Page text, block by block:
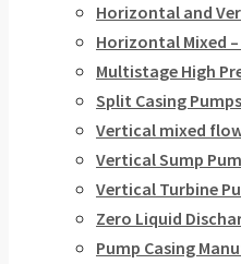
Horizontal and
Horizontal Mixed
Multistage High
Split Casing
Vertical mixed
Vertical Sump
Vertical Turbine
Zero Liquid
Pump Casing